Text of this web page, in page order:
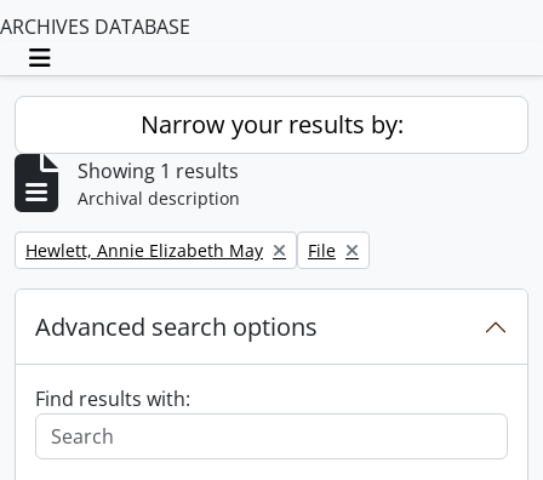
ARCHIVES DATABASE
Toggle navigation
Narrow your results by:
Showing 1 results
Archival description
Remove filter:
Hewlett, Annie Elizabeth May Remove filter:
File
Advanced search options
Find results with: